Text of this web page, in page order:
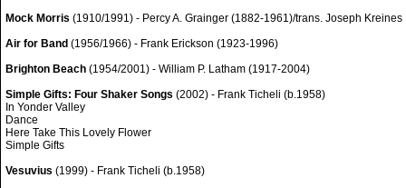
Mock Morris (1910/1991) - Percy A. Grainger (1882-1961)/trans. Joseph Kreines
Air for Band (1956/1966) - Frank Erickson (1923-1996)
Brighton Beach (1954/2001) - William P. Latham (1917-2004)
Simple Gifts: Four Shaker Songs (2002) - Frank Ticheli (b.1958)
In Yonder Valley
Dance
Here Take This Lovely Flower
Simple Gifts
Vesuvius (1999) - Frank Ticheli (b.1958)